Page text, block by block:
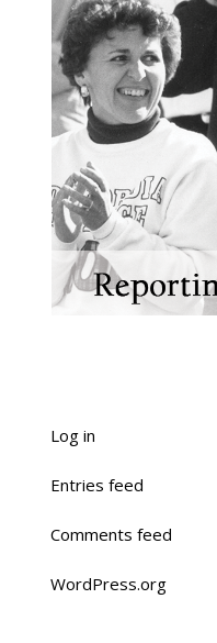
Log in
Entries feed
Comments feed
WordPress.org